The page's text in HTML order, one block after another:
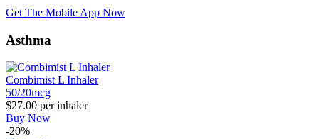
Get The Mobile App Now
Asthma
Combimist L Inhaler
50/20mcg
$27.00 per inhaler
Buy Now
-20%